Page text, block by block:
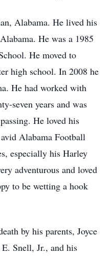
Alabama. He lived his
He was a 1985
He moved to
high school. In 2008 he
He had worked with
seven years and was
He loved his
Alabama Football
especially his Harley
adventurous and loved
to be wetting a hook
by his parents, Joyce
Snell, Jr., and his